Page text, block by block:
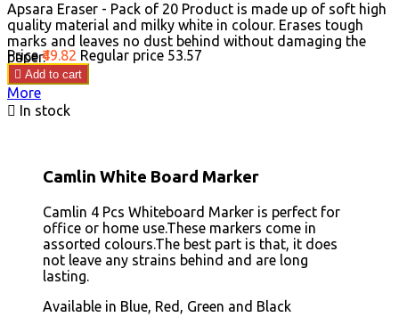
Apsara Eraser - Pack of 20 Product is made up of soft high
quality material and milky white in colour. Erases tough
marks and leaves no dust behind without damaging the
paper.
Price ₹49.82 Regular price ₹53.57
 Add to cart
More

In stock
Camlin White Board Marker
Camlin 4 Pcs Whiteboard Marker is perfect for
office or home use.These markers come in
assorted colours.The best part is that, it does
not leave any strains behind and are long
lasting.
Available in Blue, Red, Green and Black